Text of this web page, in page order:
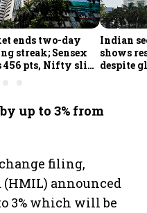
ends two-day
streak; Sensex
456 pts, Nifty slips
Indian
shows
despite
up to 3% from
filing,
announced
3% which will be